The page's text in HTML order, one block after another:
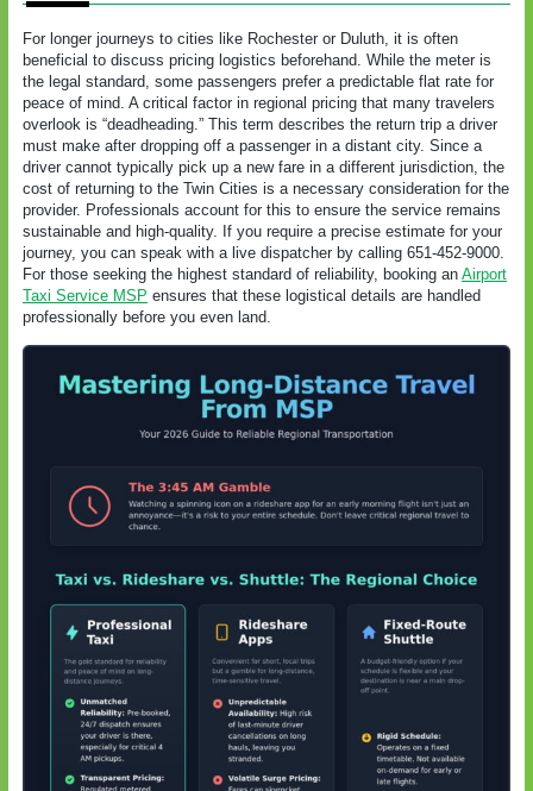
For longer journeys to cities like Rochester or Duluth, it is often
beneficial to discuss pricing logistics beforehand. While the meter is
the legal standard, some passengers prefer a predictable flat rate for
peace of mind. A critical factor in regional pricing that many travelers
overlook is “deadheading.” This term describes the return trip a driver
must make after dropping off a passenger in a distant city. Since a
driver cannot typically pick up a new fare in a different jurisdiction, the
cost of returning to the Twin Cities is a necessary consideration for the
provider. Professionals account for this to ensure the service remains
sustainable and high-quality. If you require a precise estimate for your
journey, you can speak with a live dispatcher by calling 651-452-9000.
For those seeking the highest standard of reliability, booking an Airport
Taxi Service MSP ensures that these logistical details are handled
professionally before you even land.